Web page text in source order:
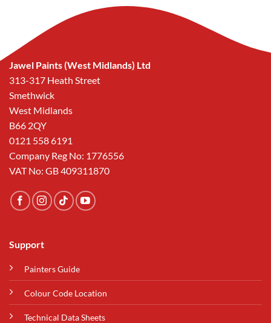
Jawel Paints (West Midlands) Ltd
313-317 Heath Street
Smethwick
West Midlands
B66 2QY
0121 558 6191
Company Reg No: 1776556
VAT No: GB 409311870
Support
Painters Guide
Colour Code Location
Technical Data Sheets